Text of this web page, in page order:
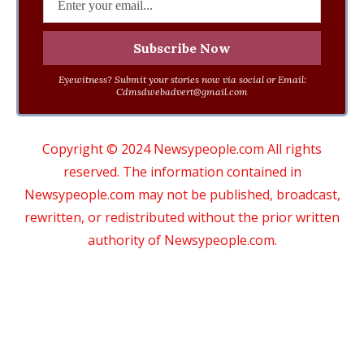
Eyewitness? Submit your stories now via social or Email:
Cdmsdwebadvert@gmail.com
Copyright © 2024 Newsypeople.com All rights
reserved. The information contained in
Newsypeople.com may not be published, broadcast,
rewritten, or redistributed without the prior written
authority of Newsypeople.com.